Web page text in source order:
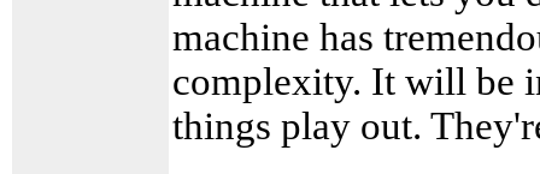
machine has
complexity. It will be
things play out.